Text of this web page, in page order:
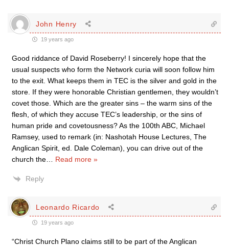
John Henry
19 years ago
Good riddance of David Roseberry! I sincerely hope that the
usual suspects who form the Network curia will soon follow him
to the exit. What keeps them in TEC is the silver and gold in the
store. If they were honorable Christian gentlemen, they wouldn’t
covet those. Which are the greater sins – the warm sins of the
flesh, of which they accuse TEC’s leadership, or the sins of
human pride and covetousness? As the 100th ABC, Michael
Ramsey, used to remark (in: Nashotah House Lectures, The
Anglican Spirit, ed. Dale Coleman), you can drive out of the
church the
Read more »
Reply
Leonardo Ricardo
19 years ago
“Christ Church Plano claims still to be part of the Anglican